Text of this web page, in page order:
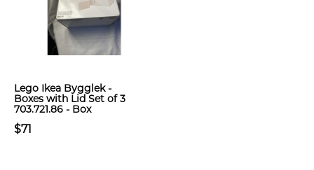
Lego Ikea Bygglek -
Boxes with Lid Set of 3
703.721.86 - Box
$71